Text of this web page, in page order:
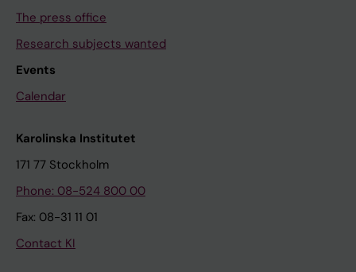
The press office
Research subjects wanted
Events
Calendar
Karolinska Institutet
171 77 Stockholm
Phone: 08-524 800 00
Fax: 08-31 11 01
Contact KI